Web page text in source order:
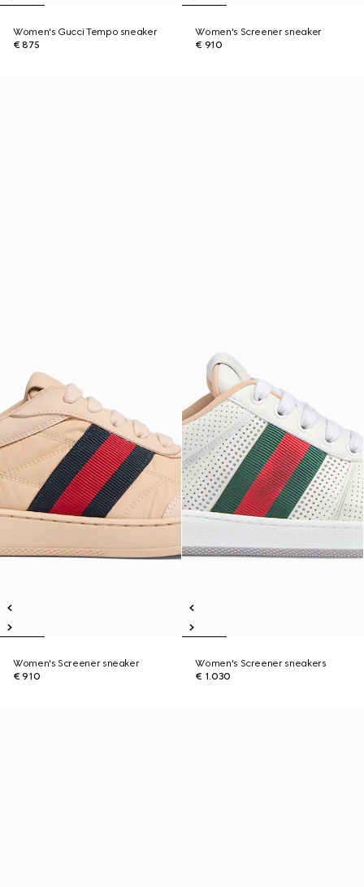
Women's Gucci Tempo sneaker
€ 875
Women's Screener sneaker
€ 910
Women's Screener sneaker
€ 910
Women's Screener sneakers
€ 1.030